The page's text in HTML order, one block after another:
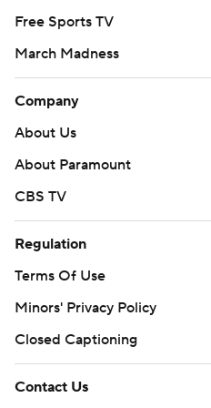
Free Sports TV
March Madness
Company
About Us
About Paramount
CBS TV
Regulation
Terms Of Use
Minors' Privacy Policy
Closed Captioning
Contact Us